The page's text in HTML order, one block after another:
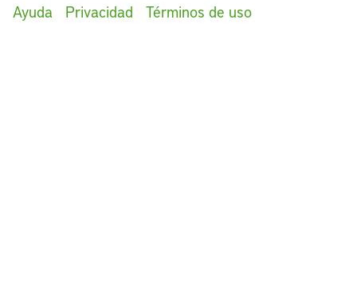
Ayuda
Privacidad Términos de uso